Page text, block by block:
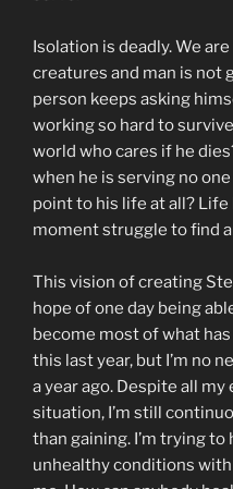
Isolation is deadly. We
creatures and man is not
person keeps asking
working so hard to
world who cares if he
when he is serving no
point to his life at all?
moment struggle to find
This vision of creating
hope of one day being
become most of what
this last year, but I’m no
a year ago. Despite all
situation, I’m still
than gaining. I’m trying
unhealthy conditions